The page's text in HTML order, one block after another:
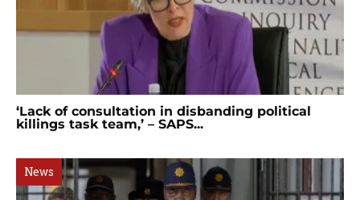
‘Lack of consultation in disbanding political
killings task team,’ – SAPS...
News